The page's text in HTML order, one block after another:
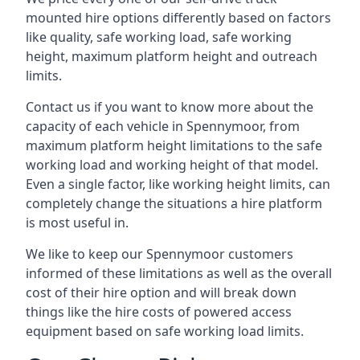
mounted hire options differently based on factors
like quality, safe working load, safe working
height, maximum platform height and outreach
limits.
Contact us if you want to know more about the
capacity of each vehicle in Spennymoor, from
maximum platform height limitations to the safe
working load and working height of that model.
Even a single factor, like working height limits, can
completely change the situations a hire platform
is most useful in.
We like to keep our Spennymoor customers
informed of these limitations as well as the overall
cost of their hire option and will break down
things like the hire costs of powered access
equipment based on safe working load limits.